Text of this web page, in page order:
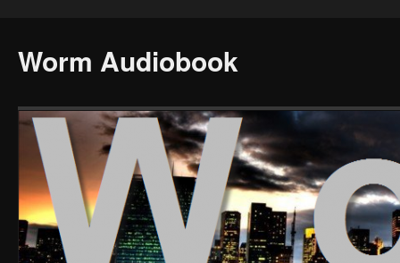
Worm Audiobook